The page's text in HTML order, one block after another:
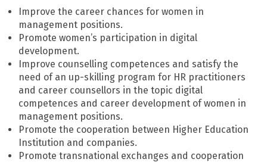
Improve the career chances for women in
management positions.
Promote women’s participation in digital
development.
Improve counselling competences and satisfy the
need of an up-skilling program for HR practitioners
and career counsellors in the topic digital
competences and career development of women in
management positions.
Promote the cooperation between Higher Education
Institution and companies.
Promote transnational exchanges and cooperation